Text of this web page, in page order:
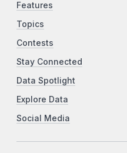
Features
Topics
Contests
Stay Connected
Data Spotlight
Explore Data
Social Media